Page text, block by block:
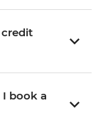
credit
book a